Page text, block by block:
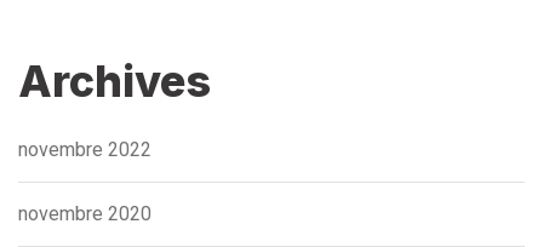
Archives
novembre 2022
novembre 2020